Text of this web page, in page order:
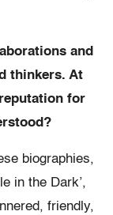
and
thinkers. At
for
biographies,
in the Dark’,
friendly,